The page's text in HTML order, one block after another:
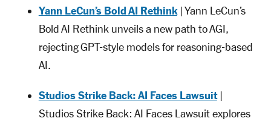
Yann LeCun’s Bold AI Rethink| Yann LeCun’s
Bold AI Rethink unveils a new path to AGI,
rejecting GPT-style models for reasoning-based
AI.
Studios Strike Back: AI Faces Lawsuit|
Studios Strike Back: AI Faces Lawsuit explores